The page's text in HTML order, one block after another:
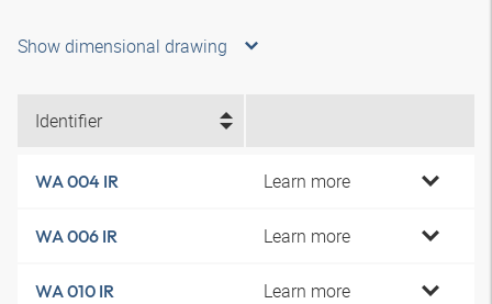
Show dimensional drawing
Identifier
WA 004 IR Learn more
WA 006 IR Learn more
WA 010 IR Learn more